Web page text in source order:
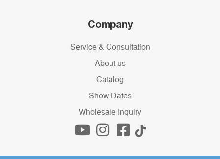
Company
Service & Consultation
About us
Catalog
Show Dates
Wholesale Inquiry